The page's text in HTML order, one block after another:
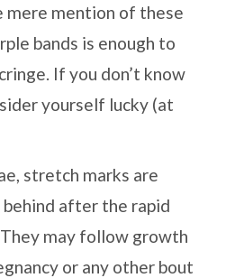
mere mention of these
bands is enough to
If you don’t know
yourself lucky (at
stretch marks are
after the rapid
may follow growth
or any other bout